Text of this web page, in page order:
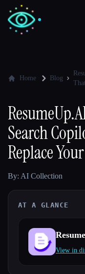
Developers
🎓Students
Blog
All categories
Home Blog
Search
Replace
By: AI Collection
AT A GLANCE
View in